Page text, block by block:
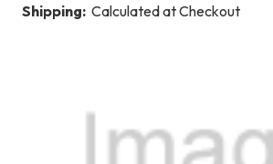
Shipping: Calculated at Checkout